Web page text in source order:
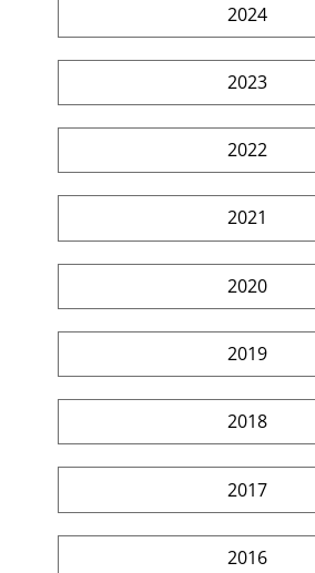
2024
2023
2022
2021
2020
2019
2018
2017
2016